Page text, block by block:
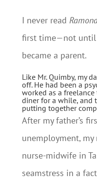
I never read
first time—not until
became a parent.
Like Mr. Quimby, my
off. He had been a
worked as a freelance
diner for a while, and
putting together
After my father’s
unemployment,
nurse-midwife in
seamstress in a